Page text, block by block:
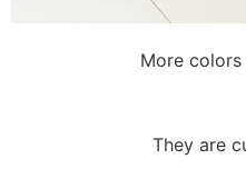
More colors
They are